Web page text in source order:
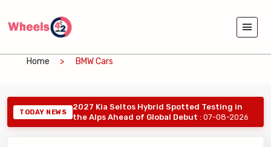
Home BMW Cars
TODAY NEWS
2027 Kia Seltos Hybrid Spotted Testing in
the Alps Ahead of Global Debut : 07-08-2026